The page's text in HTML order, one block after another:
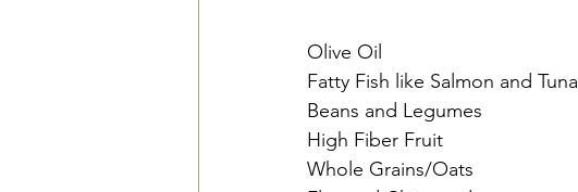
Olive Oil
Fatty Fish like Salmon and Tuna
Beans and Legumes
High Fiber Fruit
Whole Grains/Oats